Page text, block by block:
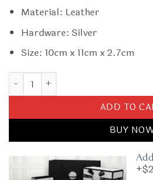
Material: Leather
Hardware: Silver
Size: 10cm x 11cm x 2.7cm
Replica Gucci Blondie Bi – Fold
ADD TO
BUY